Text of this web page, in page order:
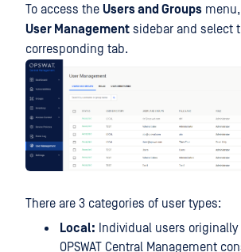
To access the Users and Groups
User Management sidebar and select
corresponding tab.
There are 3 categories of user types:
Local: Individual users
OPSWAT Central Management